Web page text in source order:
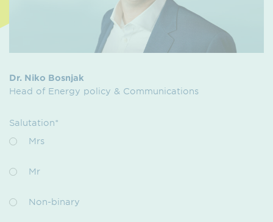
Dr. Niko Bosnjak
Head of Energy policy & Communications
Salutation*
Mrs
Mr
Non-binary